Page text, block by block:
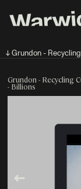
↓ Grundon -
Grundon - Recycling
- Billions